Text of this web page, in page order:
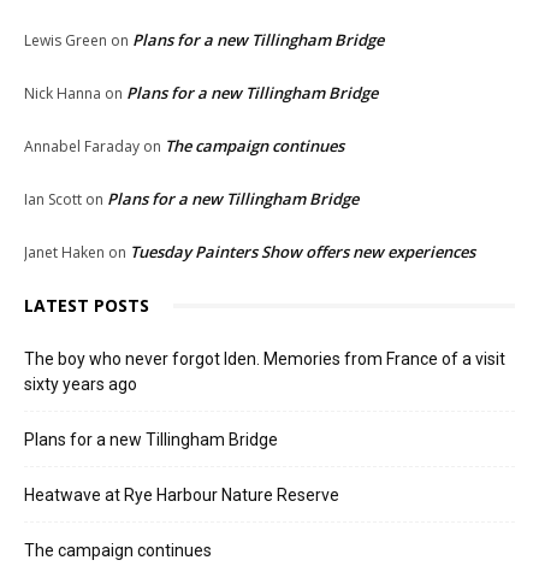
Lewis Green on Plans for a new Tillingham Bridge
Nick Hanna on Plans for a new Tillingham Bridge
Annabel Faraday on The campaign continues
Ian Scott on Plans for a new Tillingham Bridge
Janet Haken on Tuesday Painters Show offers new experiences
LATEST POSTS
The boy who never forgot Iden. Memories from France of a visit
sixty years ago
Plans for a new Tillingham Bridge
Heatwave at Rye Harbour Nature Reserve
The campaign continues